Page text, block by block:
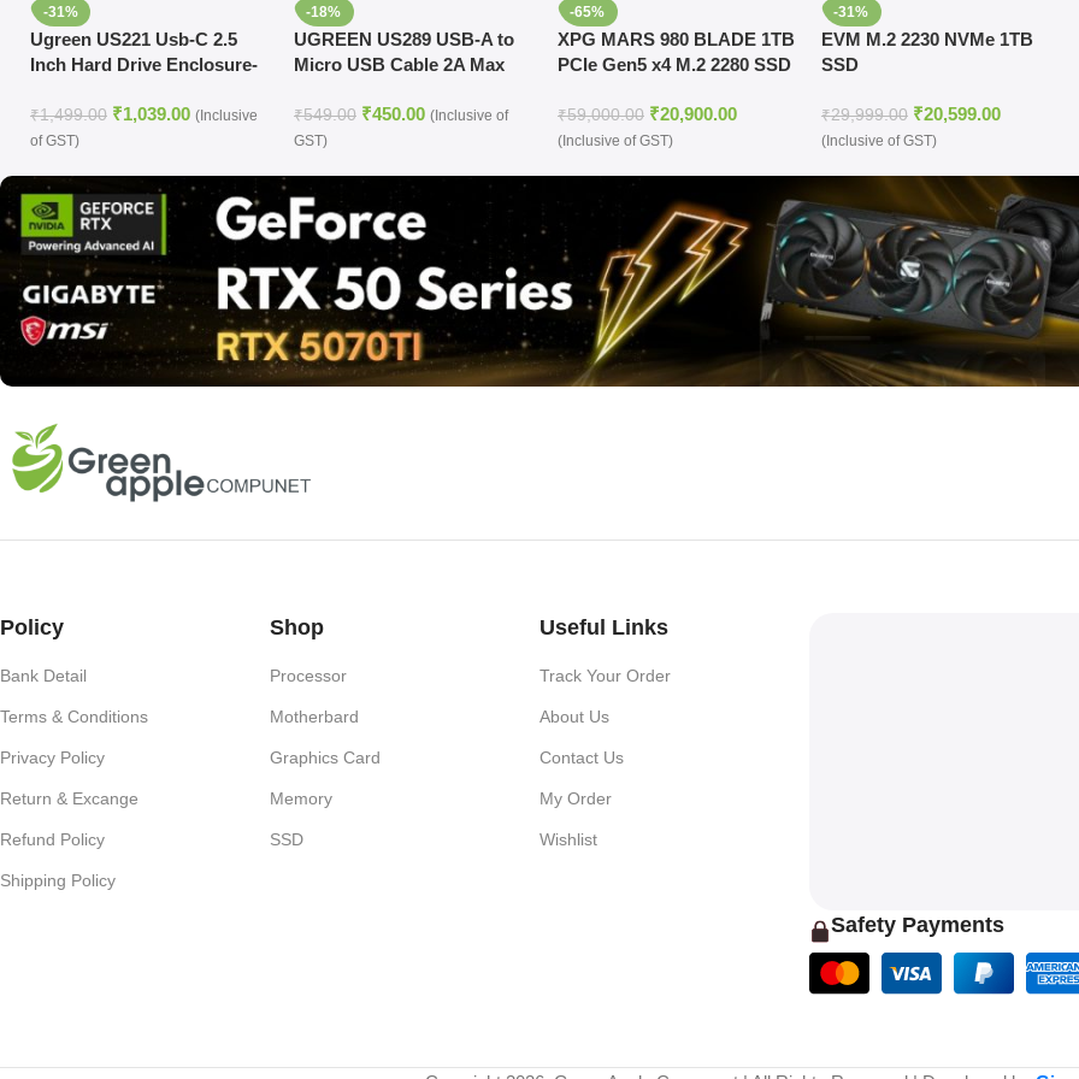
-31%
Ugreen US221 Usb-C 2.5
Inch Hard Drive Enclosure-
₹1,499.00 ₹1,039.00 (Inclusive
of GST)
-18%
UGREEN US289 USB-A to
Micro USB Cable 2A Max
₹549.00 ₹450.00 (Inclusive of
GST)
-65%
XPG MARS 980 BLADE 1TB
PCIe Gen5 x4 M.2 2280 SSD
₹59,000.00 ₹20,900.00
(Inclusive of GST)
-31%
EVM M.2 2230 NVMe 1TB
SSD
₹29,999.00 ₹20,599.00
(Inclusive of GST)
Policy
Bank Detail
Terms & Conditions
Privacy Policy
Return & Excange
Refund Policy
Shipping Policy
Shop
Processor
Motherbard
Graphics Card
Memory
SSD
Useful Links
Track Your Order
About Us
Contact Us
My Order
Wishlist
Safety Payments